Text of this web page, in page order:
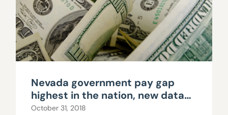
Nevada government pay gap
highest in the nation, new data
shows
October 31, 2018